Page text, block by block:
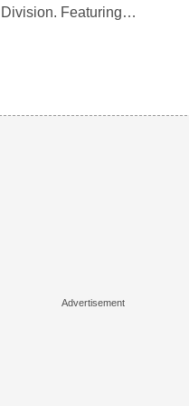
Division. Featuring…